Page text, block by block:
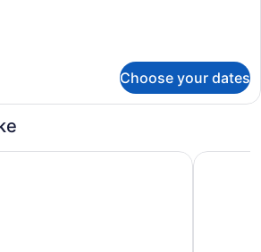
Choose your dates
A Caesars Rewards DestinationEldorado